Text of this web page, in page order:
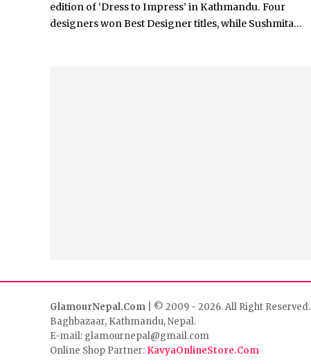
edition of ‘Dress to Impress’ in Kathmandu. Four
designers won Best Designer titles, while Sushmita...
GlamourNepal.Com | © 2009 - 2026. All Right Reserved.
Baghbazaar, Kathmandu, Nepal.
E-mail: glamournepal@gmail.com
Online Shop Partner: KavyaOnlineStore.Com